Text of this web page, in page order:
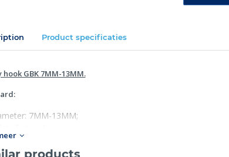
Product specificaties
hook GBK 7MM-13MM.
7MM-13MM;
1677:2008 (WLL +25%), ASTM A952/A952M & AS 3776:2015.
products